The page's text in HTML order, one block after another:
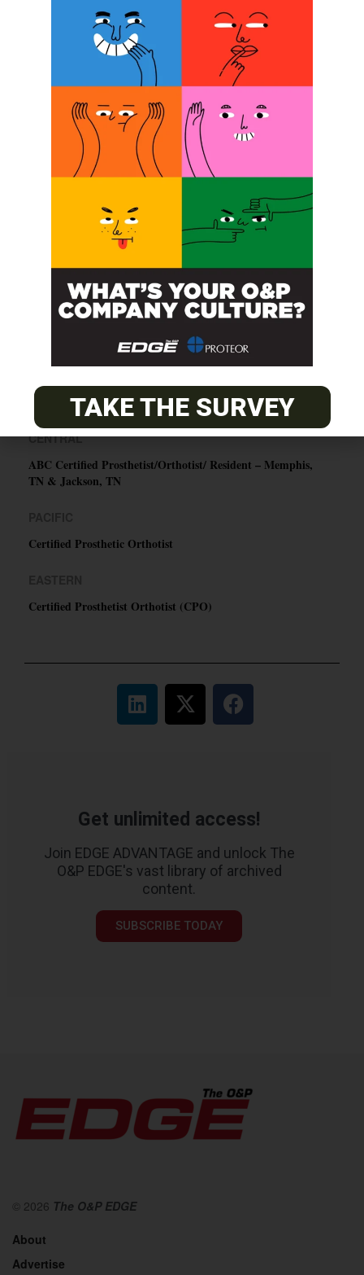
SUBSCRIBE FOR FREE
O&P JOBS
CENTRAL
ABC Certified Prosthetist/Orthotist/ Resident – Memphis,
TN & Jackson, TN
Certified Prosthetic Orthotist
Certified Prosthetist Orthotist (CPO)
Get unlimited access!
Join EDGE ADVANTAGE and unlock The
O&P EDGE's vast library of archived
content.
SUBSCRIBE TODAY
© 2026 The O&P EDGE
About
Advertise
TAKE THE SURVEY